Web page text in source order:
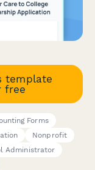
template
free
Forms
Nonprofit
Administrator